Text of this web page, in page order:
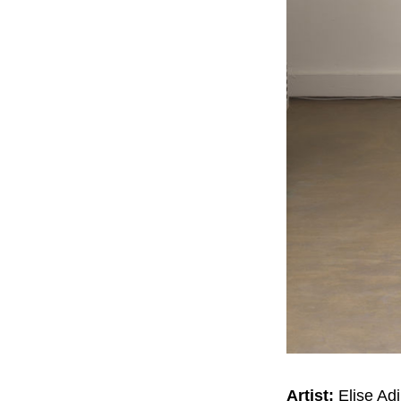
Artist: Elise